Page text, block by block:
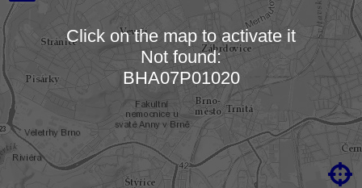
Loading map…

Click on the map to activate it
Not found:
BHA07P01020